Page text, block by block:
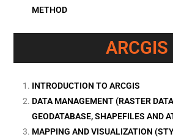
METHOD
ARCGIS
INTRODUCTION TO ARCGIS
DATA MANAGEMENT (RASTER
GEODATABASE, SHAPEFILES AND
MAPPING AND VISUALIZATION